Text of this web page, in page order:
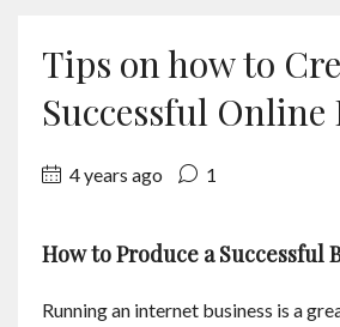
Sell
About
Services
Tips on how to
Successful Online
4 years ago 1
How to Produce a Successful
Running an internet business is a